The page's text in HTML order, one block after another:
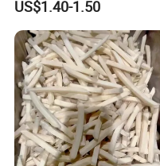
BRC/Halal/Kosher Certified
US$1.40-1.50